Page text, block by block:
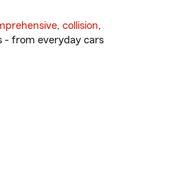
, collision,
- from everyday cars